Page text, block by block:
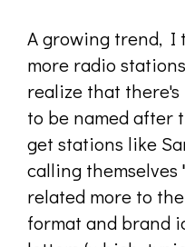
A growing trend, I
more radio
realize that
to be named after
get stations like
calling themselves
related more to
format and brand